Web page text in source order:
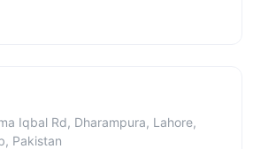
Iqbal Rd, Dharampura, Lahore,
Pakistan